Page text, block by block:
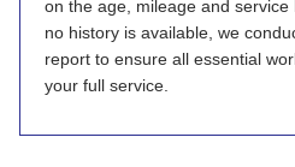
on the age, mileage and
no history is available, we
report to ensure all essential
your full service.